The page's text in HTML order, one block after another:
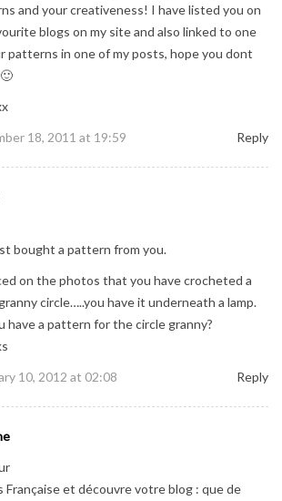
and your creativeness! I have listed you on
blogs on my site and also linked to one
patterns in one of my posts, hope you dont
18, 2011 at 19:59
Reply
bought a pattern from you.
on the photos that you have crocheted a
circle…..you have it underneath a lamp.
have a pattern for the circle granny?
10, 2012 at 02:08
Reply
Française et découvre votre blog : que de